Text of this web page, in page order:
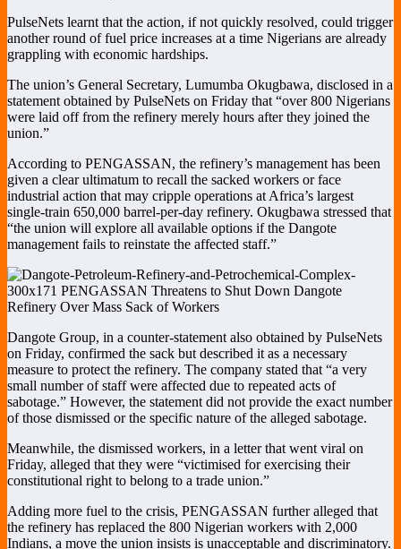
PulseNets learnt that the action, if not quickly resolved, could trigger
another round of fuel price increases at a time Nigerians are already
grappling with economic hardships.
The union’s General Secretary, Lumumba Okugbawa, disclosed in a
statement obtained by PulseNets on Friday that “over 800 Nigerians
were laid off from the refinery merely hours after they joined the
union.”
According to PENGASSAN, the refinery’s management has been
given a clear ultimatum to recall the sacked workers or face
industrial action that may cripple operations at Africa’s largest
single-train 650,000 barrel-per-day refinery. Okugbawa stressed that
“the union will explore all available options if the Dangote
management fails to reinstate the affected staff.”
Dangote Group, in a counter-statement also obtained by PulseNets
on Friday, confirmed the sack but described it as a necessary
measure to protect the refinery. The company stated that “a very
small number of staff were affected due to repeated acts of
sabotage.” However, the statement did not provide the exact number
of those dismissed or the specific nature of the alleged sabotage.
Meanwhile, the dismissed workers, in a letter that went viral on
Friday, alleged that they were “victimised for exercising their
constitutional right to belong to a trade union.”
Adding more fuel to the crisis, PENGASSAN further alleged that
the refinery has replaced the 800 Nigerian workers with 2,000
Indians, a move the union insists is unacceptable and discriminatory.